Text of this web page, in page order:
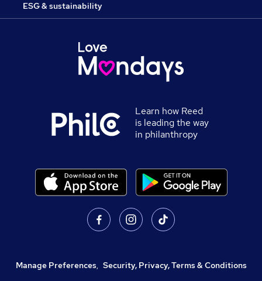
ESG & sustainability
Learn how Reed
is leading the way
in philanthropy
Manage Preferences, Security, Privacy, Terms & Conditions